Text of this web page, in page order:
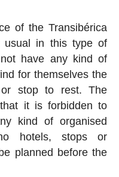
of the Transibérica
usual in this type of
have any kind of
for themselves the
stop to rest. The
it is forbidden to
kind of organised
hotels, stops or
planned before the